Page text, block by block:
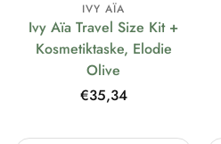
IVY AÏA
Ivy Aïa Travel Size Kit +
Kosmetiktaske, Elodie
Olive
Regular
€35,34